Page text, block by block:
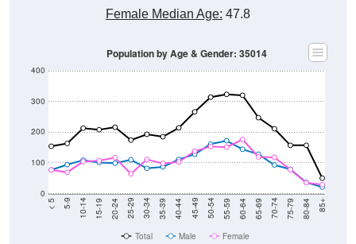
Population Estimate
2010 2011 2102
--
Source: U.S. Census 2011-2024 American Community Survey 5-Year
Estimates. DP05. DEMOGRAPHIC AND HOUSING ESTIMATES
Population by Age & Gender (Total,